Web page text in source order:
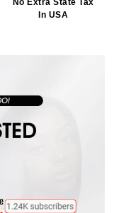
No Extra State Tax
In USA